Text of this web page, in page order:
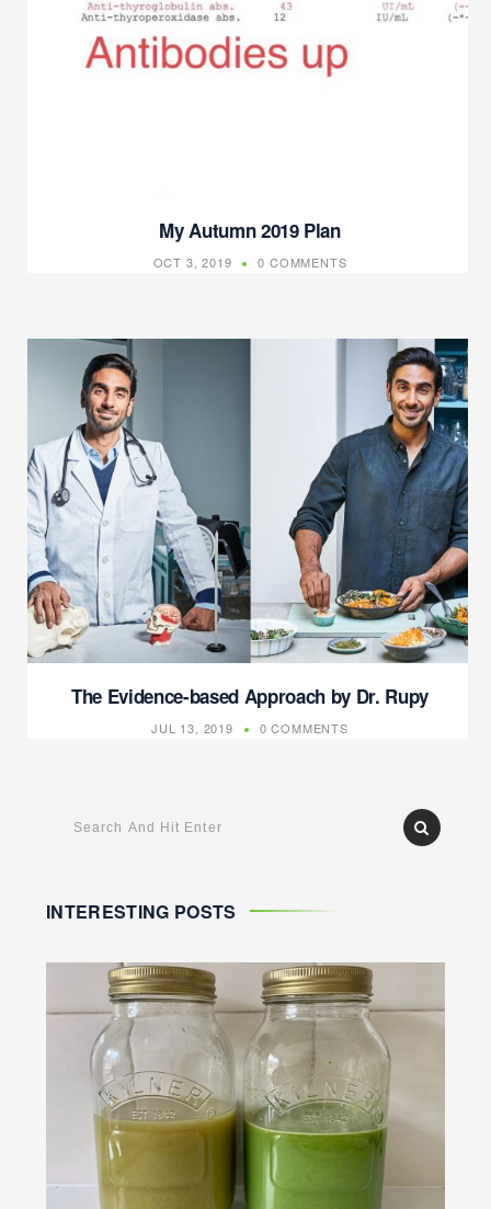
My Autumn 2019 Plan
OCT 3, 2019 0 COMMENTS
The Evidence-based Approach by Dr. Rupy
JUL 13, 2019 0 COMMENTS
INTERESTING POSTS